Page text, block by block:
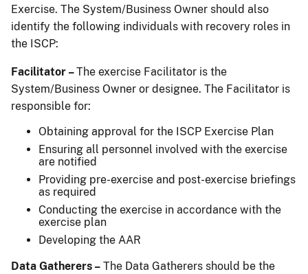
Exercise. The System/Business Owner should also
identify the following individuals with recovery roles in
the ISCP:
Facilitator –The exercise Facilitator is the
System/Business Owner or designee. The Facilitator is
responsible for:
Obtaining approval for the ISCP Exercise Plan
Ensuring all personnel involved with the exercise
are notified
Providing pre-exercise and post-exercise briefings
as required
Conducting the exercise in accordance with the
exercise plan
Developing the AAR
Data Gatherers – The Data Gatherers should be the